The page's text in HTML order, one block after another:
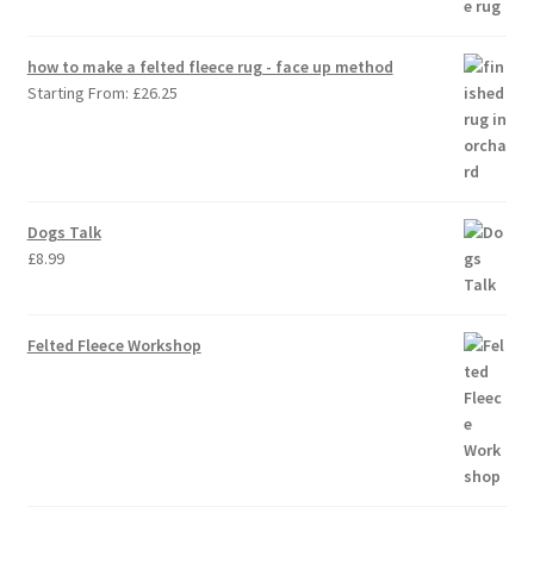
how to make a felted fleece rug - face up method
Starting From: £26.25
Dogs Talk
£8.99
Felted Fleece Workshop